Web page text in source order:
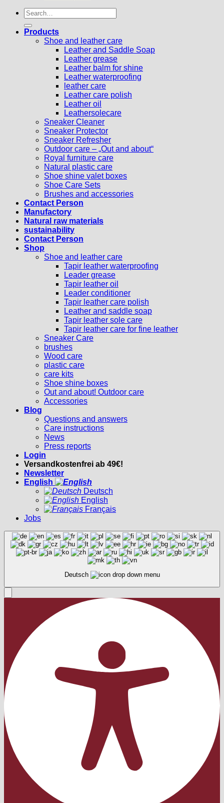
Search
for:
Products
Shoe and leather care
Leather and Saddle Soap
Leather grease
Leather balm for shine
Leather waterproofing
leather care
Leather care polish
Leather oil
Leathersolecare
Sneaker Cleaner
Sneaker Protector
Sneaker Refresher
Outdoor care – „Out and about“
Royal furniture care
Natural plastic care
Shoe shine valet boxes
Shoe Care Sets
Brushes and accessories
Contact Person
Manufactory
Natural raw materials
sustainability
Contact Person
Shop
Shoe and leather care
Tapir leather waterproofing
Leader grease
Tapir leather oil
Leader conditioner
Tapir leather care polish
Leather and saddle soap
Tapir leather sole care
Tapir leather care for fine leather
Sneaker Care
brushes
Wood care
plastic care
care kits
Shoe shine boxes
Out and about! Outdoor care
Accessories
Blog
Questions and answers
Care instructions
News
Press reports
Login
Versandkostenfrei ab 49€!
Newsletter
English
Deutsch
English
Français
Jobs
Deutsch